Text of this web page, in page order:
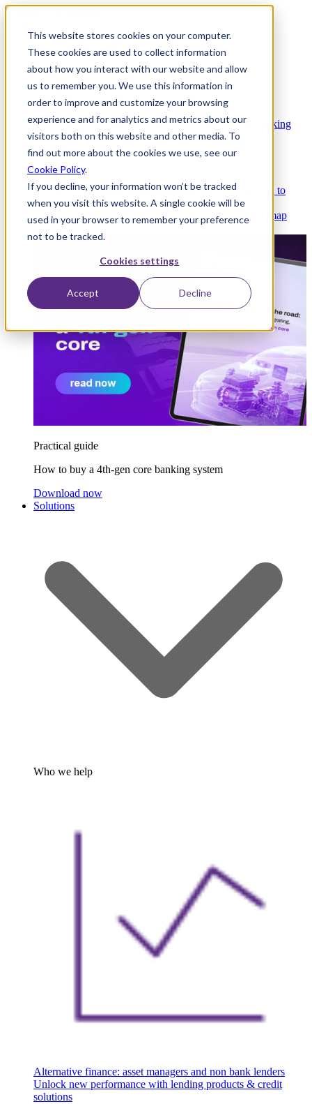
This website stores cookies on your computer.
These cookies are used to collect information
about how you interact with our website and allow
us to remember you. We use this information in
order to improve and customize your browsing
experience and for analytics and metrics about our
visitors both on this website and other media. To
find out more about the cookies we use, see our
Cookie Policy.
If you decline, your information won’t be tracked
when you visit this website. A single cookie will be
used in your browser to remember your preference
not to be tracked.
Cookies settings
Accept Decline
Platform
Platform Overview Cloud-native core banking
without compromise
Partners Integrations and APIs that get you to
market faster
AI
Check out our AI Product roadmap
reveal here
Practical guide
How to buy a 4th-gen core banking system
Download now
Solutions
Who we help
Alternative finance: asset managers and non bank lenders
Unlock new performance with lending products & credit
solutions